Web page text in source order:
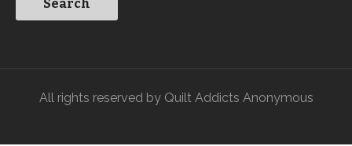
All rights reserved by Quilt Addicts Anonymous